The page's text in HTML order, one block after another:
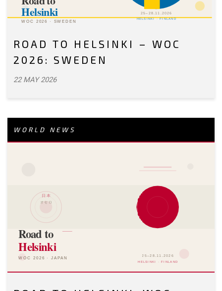
ROAD TO HELSINKI – WOC
2026: SWEDEN
22 MAY 2026
WORLD NEWS